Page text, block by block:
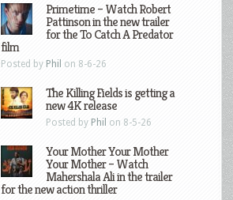
Primetime – Watch Robert
Pattinson in the new trailer
for the To Catch A Predator
film
Posted by Phil on 8-6-26
The Killing Fields is getting a
new 4K release
Posted by Phil on 8-5-26
Your Mother Your Mother
Your Mother – Watch
Mahershala Ali in the trailer
for the new action thriller